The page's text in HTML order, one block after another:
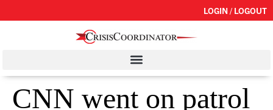
LOGIN / LOGOUT
CNN went on patrol